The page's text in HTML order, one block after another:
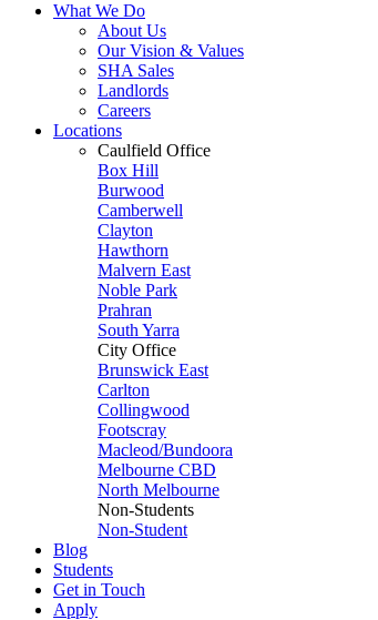
What We Do
About Us
Our Vision & Values
SHA Sales
Landlords
Careers
Locations
Caulfield Office
Box Hill
Burwood
Camberwell
Clayton
Hawthorn
Malvern East
Noble Park
Prahran
South Yarra
City Office
Brunswick East
Carlton
Collingwood
Footscray
Macleod/Bundoora
Melbourne CBD
North Melbourne
Non-Students
Non-Student
Blog
Students
Get in Touch
Apply